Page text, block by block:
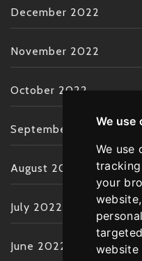
We use
We use
your
December 2022
November 2022
October 2022
September 2022
August 2022
July 2022
June 2022